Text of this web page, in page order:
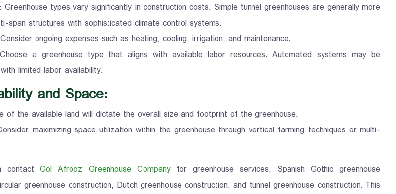
types vary significantly in construction costs. Simple tunnel greenhouses are generally more
span structures with sophisticated climate control systems.
ongoing expenses such as heating, cooling, irrigation, and maintenance.
a greenhouse type that aligns with available labor resources. Automated systems may be
limited labor availability.
and Space:
of the available land will dictate the overall size and footprint of the greenhouse.
maximizing space utilization within the greenhouse through vertical farming techniques or multi-
contactGol Afrooz Greenhouse Companyfor greenhouse services, Spanish Gothic greenhouse
greenhouse construction, Dutch greenhouse construction, and tunnel greenhouse construction. This